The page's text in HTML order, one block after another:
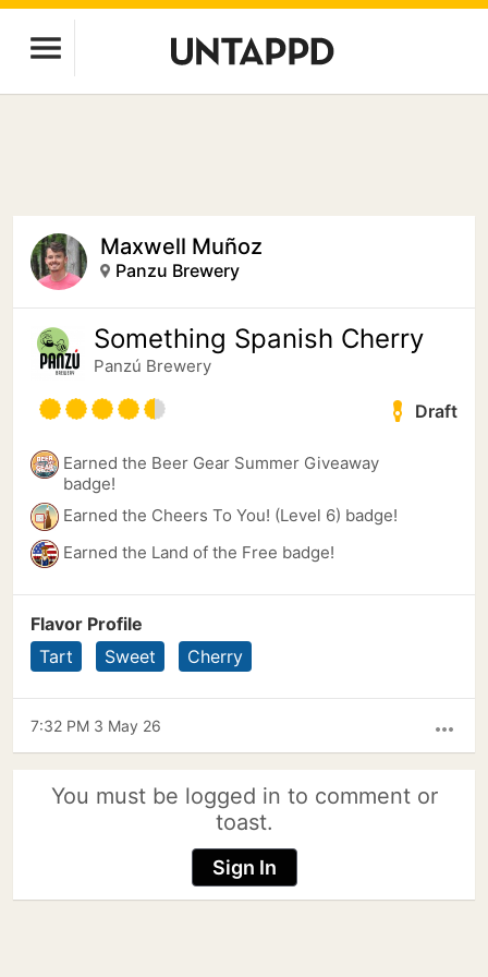
Maxwell Muñoz
Panzu Brewery
Something Spanish Cherry
Panzú Brewery
Draft
Earned the Beer Gear Summer Giveaway
badge!
Earned the Cheers To You! (Level 6) badge!
Earned the Land of the Free badge!
Flavor Profile
Tart
Sweet Cherry
more_horiz
7:32 PM 3 May 26
You must be logged in to comment or
toast.
Sign In